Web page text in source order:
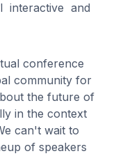
interactive and
conference
community for
the future of
in the context
can't wait to
of speakers